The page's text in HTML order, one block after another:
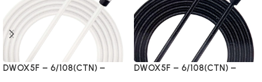
DWOX5F – 6/108(CTN) –
DWOX5F – 6/108(CTN) –